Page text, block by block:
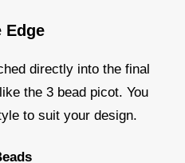
Edge
directly into the final
the 3 bead picot. You
to suit your design.